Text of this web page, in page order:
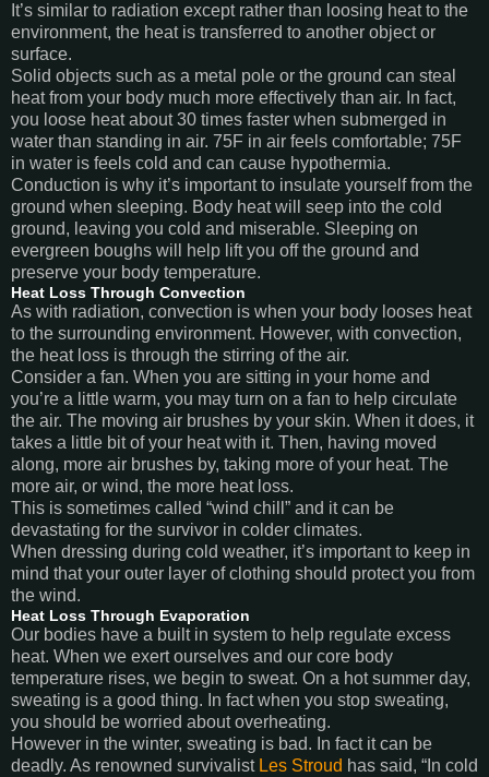
It’s similar to radiation except rather than loosing heat to the
environment, the heat is transferred to another object or
surface.
Solid objects such as a metal pole or the ground can steal
heat from your body much more effectively than air. In fact,
you loose heat about 30 times faster when submerged in
water than standing in air. 75F in air feels comfortable; 75F
in water is feels cold and can cause hypothermia.
Conduction is why it’s important to insulate yourself from the
ground when sleeping. Body heat will seep into the cold
ground, leaving you cold and miserable. Sleeping on
evergreen boughs will help lift you off the ground and
preserve your body temperature.
Heat Loss Through Convection
As with radiation, convection is when your body looses heat
to the surrounding environment. However, with convection,
the heat loss is through the stirring of the air.
Consider a fan. When you are sitting in your home and
you’re a little warm, you may turn on a fan to help circulate
the air. The moving air brushes by your skin. When it does, it
takes a little bit of your heat with it. Then, having moved
along, more air brushes by, taking more of your heat. The
more air, or wind, the more heat loss.
This is sometimes called “wind chill” and it can be
devastating for the survivor in colder climates.
When dressing during cold weather, it’s important to keep in
mind that your outer layer of clothing should protect you from
the wind.
Heat Loss Through Evaporation
Our bodies have a built in system to help regulate excess
heat. When we exert ourselves and our core body
temperature rises, we begin to sweat. On a hot summer day,
sweating is a good thing. In fact when you stop sweating,
you should be worried about overheating.
However in the winter, sweating is bad. In fact it can be
deadly. As renowned survivalist Les Stroud has said, “In cold